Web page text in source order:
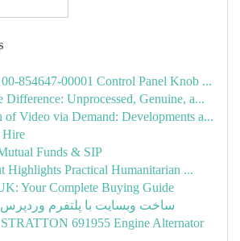
854647-00001 Control Panel Knob ...
Unprocessed, Genuine, a...
of Video via Demand: Developments a...
Hire
Funds & SIP
Highlights Practical Humanitarian ...
Your Complete Buying Guide
ساخت وبسایت با پلتفرم
691955 Engine Alternator